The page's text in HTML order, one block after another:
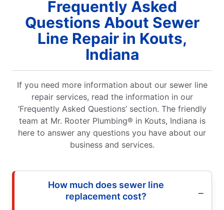
Frequently Asked
Questions About Sewer
Line Repair in Kouts,
Indiana
If you need more information about our sewer line
repair services, read the information in our
‘Frequently Asked Questions’ section. The friendly
team at Mr. Rooter Plumbing® in Kouts, Indiana is
here to answer any questions you have about our
business and services.
How much does sewer line
replacement cost?